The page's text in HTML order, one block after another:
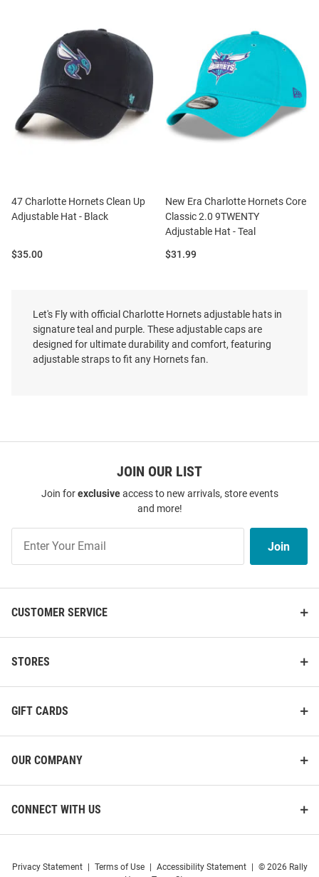
47 Charlotte Hornets Clean Up
Adjustable Hat - Black
Price:
$35.00
New Era Charlotte Hornets Core
Classic 2.0 9TWENTY
Adjustable Hat - Teal
Price:
$31.99
47 Charlotte Hornets MVP
Adjustable Hat - Light Blue
47 Charlotte Hornets Blue Zoey
Clean Up Womens Adjustable
Clean Up Adjustable Hat -
Wood Classic Clean Up
Let's Fly with official Charlotte Hornets adjustable hats in
signature teal and purple. These adjustable caps are
designed for ultimate durability and comfort, featuring
adjustable straps to fit any Hornets fan.
JOIN OUR LIST
Join forexclusiveaccess to new arrivals, store events
and more!
Our
List
Join
CUSTOMER SERVICE
STORES
GIFT CARDS
OUR COMPANY
CONNECT WITH US
Privacy Statement Terms of Use Accessibility Statement
© 2026 Rally